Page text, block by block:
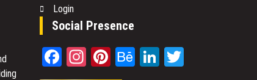
Login
Social Presence
Facebook
Instagram
Pinterest
Behance
LinkedIn
Twitter